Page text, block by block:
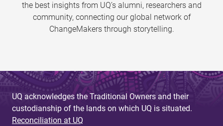
the best insights from UQ’s alumni, researchers and
community, connecting our global network of
ChangeMakers through storytelling.
UQ acknowledges the Traditional Owners and their
custodianship of the lands on which UQ is situated.
Reconciliation at UQ